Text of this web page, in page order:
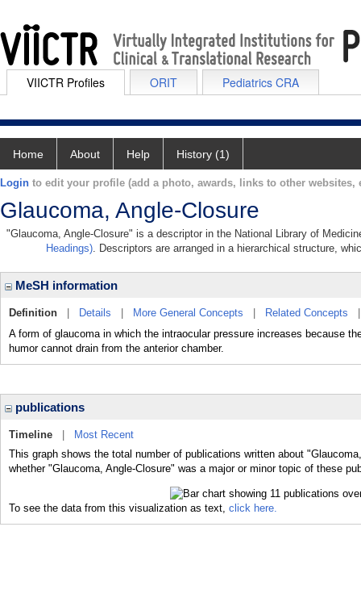
VIICTR Profiles ORIT Pediatrics CRA
Home About Help History (1)
Login to edit your profile (add a photo, awards, links to other websites,
Glaucoma, Angle-Closure
"Glaucoma, Angle-Closure" is a descriptor in the National Library of
Headings). Descriptors are arranged in a hierarchical structure,
MeSH information
Definition Details More General Concepts Related Concepts
A form of glaucoma in which the intraocular pressure increases because
humor cannot drain from the anterior chamber.
publications
Timeline
Most Recent
This graph shows the total number of publications written about
whether "Glaucoma, Angle-Closure" was a major or minor topic of these
To see the data from this visualization as text, click here.